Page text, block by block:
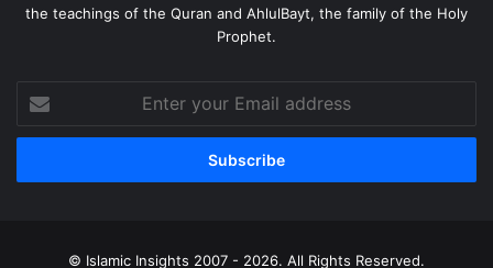
the teachings of the Quran and AhlulBayt, the family of the Holy
Prophet.
your
Email
© Islamic Insights 2007 - 2026. All Rights Reserved.